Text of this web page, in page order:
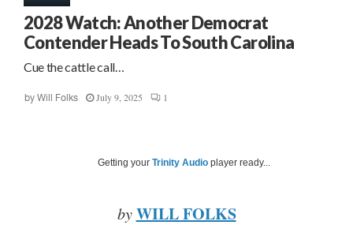
2028 Watch: Another Democrat
Contender Heads To South Carolina
Cue the cattle call…
by Will Folks July 9, 2025 1
Getting your Trinity Audio player ready...
by WILL FOLKS